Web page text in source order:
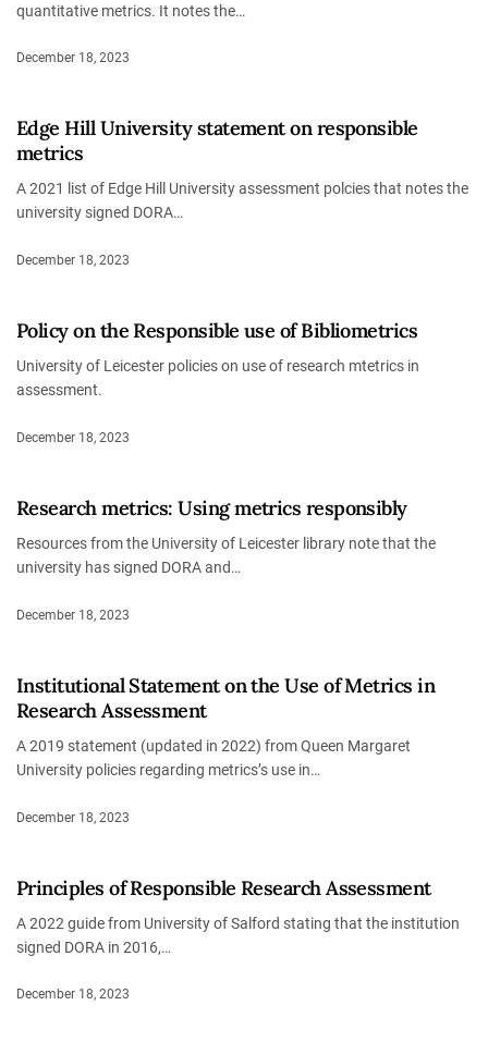
quantitative metrics. It notes the…
December 18, 2023
Edge Hill University statement on responsible
metrics
A 2021 list of Edge Hill University assessment polcies that notes the
university signed DORA…
December 18, 2023
Policy on the Responsible use of Bibliometrics
University of Leicester policies on use of research mtetrics in
assessment.
December 18, 2023
Research metrics: Using metrics responsibly
Resources from the University of Leicester library note that the
university has signed DORA and…
December 18, 2023
Institutional Statement on the Use of Metrics in
Research Assessment
A 2019 statement (updated in 2022) from Queen Margaret
University policies regarding metrics’s use in…
December 18, 2023
Principles of Responsible Research Assessment
A 2022 guide from University of Salford stating that the institution
signed DORA in 2016,…
December 18, 2023